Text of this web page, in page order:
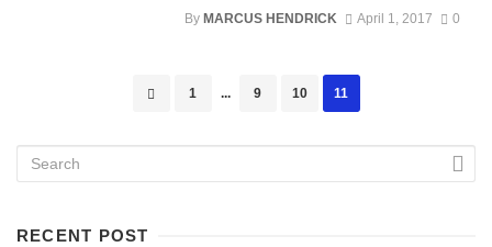
By MARCUS HENDRICK April 1, 2017 0
1 ... 9 10 11
RECENT POST